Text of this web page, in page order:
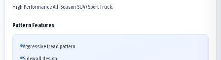
High Performance All-Season SUV/Sport Truck.
Pattern Features
Aggressive tread pattern
Sidewall design